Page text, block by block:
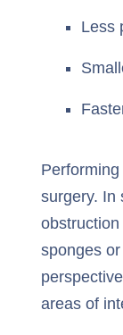
Less
surgery. In
sponges
areas of